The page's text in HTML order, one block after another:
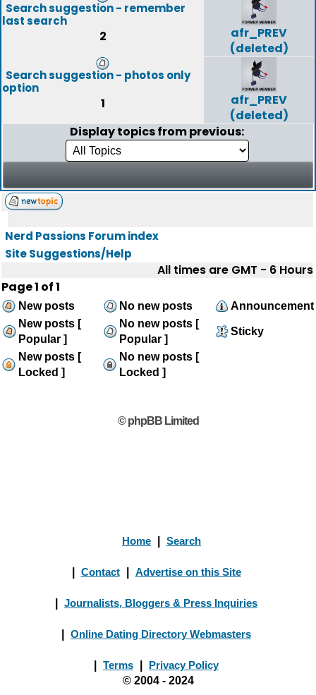
Search suggestion - remember
last search
2
afr_PREV
(deleted)
Search suggestion - photos only
option
1
afr_PREV
(deleted)
Display topics from previous:
Nerd Passions Forum index
Site Suggestions/Help
All times are GMT - 6 Hours
Page1 of1
New posts No new posts
Announcement
New posts [
Popular ]
No new posts [
Popular ]
Sticky
New posts [
Locked ]
No new posts [
Locked ]
© phpBB Limited
Home Search
Contact Advertise on this Site
Journalists, Bloggers & Press Inquiries
Online Dating Directory Webmasters
Terms
Privacy Policy
© 2004 - 2024